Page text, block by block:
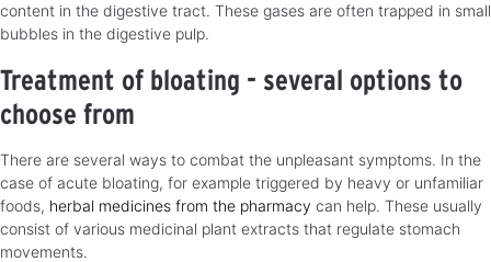
content in the digestive tract. These gases are often trapped in small
bubbles in the digestive pulp.
Treatment of bloating - several options to
choose from
There are several ways to combat the unpleasant symptoms. In the
case of acute bloating, for example triggered by heavy or unfamiliar
foods, herbal medicines from the pharmacy can help. These usually
consist of various medicinal plant extracts that regulate stomach
movements.